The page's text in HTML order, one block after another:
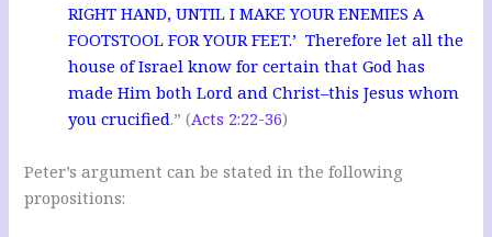
RIGHT HAND, UNTIL I MAKE YOUR ENEMIES A
FOOTSTOOL FOR YOUR FEET.’ Therefore let all the
house of Israel know for certain that God has
made Him both Lord and Christ–this Jesus whom
you crucified.” (Acts 2:22-36)
Peter’s argument can be stated in the following
propositions: